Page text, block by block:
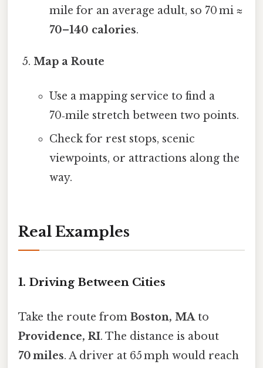
mile for an average adult, so 70 mi ≈
70–140 calories.
Map a Route
Use a mapping service to find a
70‑mile stretch between two points.
Check for rest stops, scenic
viewpoints, or attractions along the
way.
Real Examples
1. Driving Between Cities
Take the route from Boston, MAto
Providence, RI. The distance is about
70 miles. A driver at 65 mph would reach